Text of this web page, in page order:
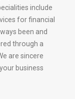
include
for financial
been and
through a
are sincere
business